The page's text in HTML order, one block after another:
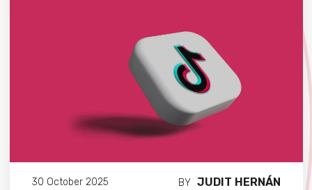
30 October 2025 BY JUDIT HERNÁN